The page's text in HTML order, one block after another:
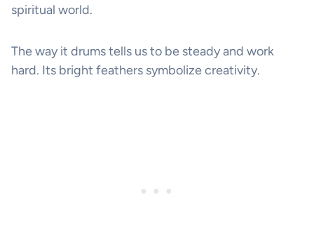
spiritual world.
The way it drums tells us to be steady and work
hard. Its bright feathers symbolize creativity.